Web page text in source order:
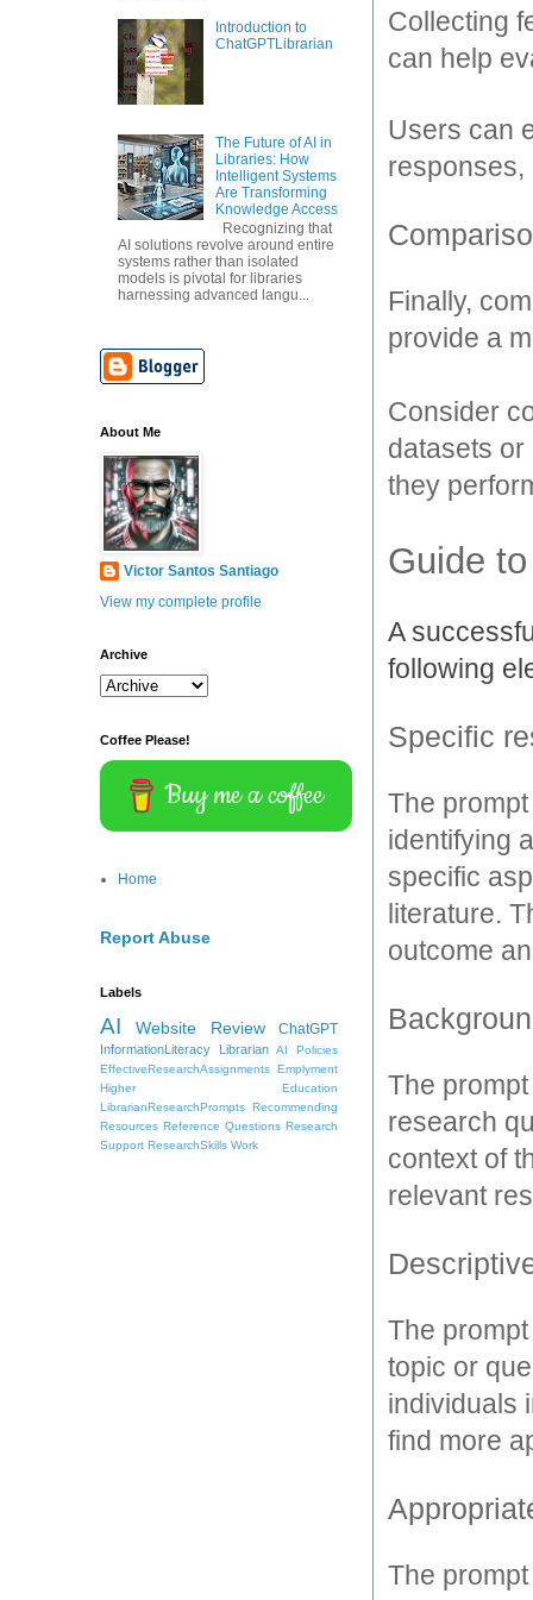
Collecting
can help
Users can
responses,
Finally,
provide a
Consider
datasets
they
Guide
A
following
Specific
The
identifying
specific
literature.
outcome
The
research
context of
relevant
The
topic or
individuals
find more
The
Introduction to
ChatGPTLibrarian
The Future of AI in
Libraries: How
Intelligent Systems
Are Transforming
Knowledge Access
Recognizing that
AI solutions revolve around entire
systems rather than isolated
models is pivotal for libraries
harnessing advanced langu...
About Me
Victor Santos Santiago
View my complete profile
Archive
Coffee Please!
Buy me a coffee
Home
Report Abuse
Labels
AI Website Review ChatGPT
InformationLiteracy Librarian
AI Policies
EffectiveResearchAssignments Emplyment
Higher Education
LibrarianResearchPrompts Recommending
Resources Reference Questions Research
Support ResearchSkills Work